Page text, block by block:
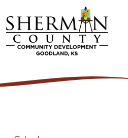
Skip to main content